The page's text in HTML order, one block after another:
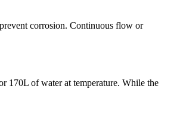
corrosion. Continuous flow or
170L of water at temperature. While the